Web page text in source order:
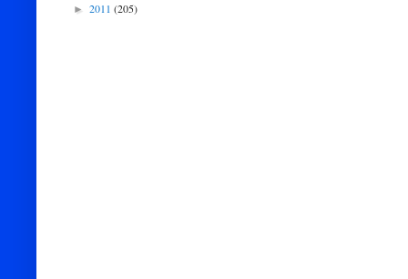
► 2011 (205)